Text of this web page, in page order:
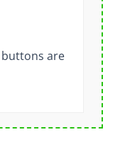
are